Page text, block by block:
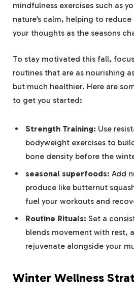
mindfulness exercises such as
nature’s calm, helping to
your thoughts as the seasons
To stay motivated this fall,
routines that are as nourishing
but much healthier. Here are
to get you started:
Strength Training: Use
bodyweight exercises to
bone density before the
seasonal superfoods: Add
produce like butternut
fuel your workouts and
Routine Rituals: Set a
blends movement with rest,
rejuvenate alongside your
Winter Wellness